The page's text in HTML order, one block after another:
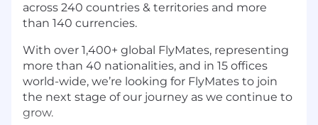
across 240 countries & territories and more
than 140 currencies.
With over 1,400+ global FlyMates, representing
more than 40 nationalities, and in 15 offices
world-wide, we’re looking for FlyMates to join
the next stage of our journey as we continue to
grow.